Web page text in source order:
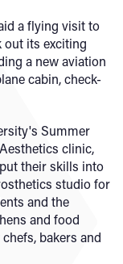
a flying visit to
out its exciting
a new aviation
cabin, check-
Summer
clinic,
their skills into
studio for
and the
and food
bakers and